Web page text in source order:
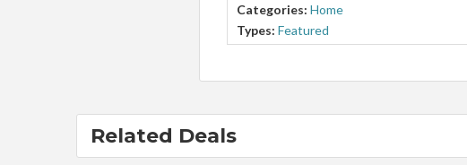
Categories: Home
Types: Featured
Related Deals